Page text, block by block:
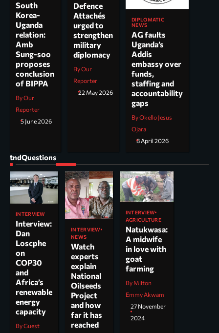
South
Korea-
Uganda
relation:
Amb
Sung-soo
proposes
conclusion
of BIPPA
By Our
Reporter
5 June 2026
Defence
Attachés
urged to
strengthen
military
diplomacy
By Our
Reporter
22 May 2026
DIPLOMATIC
NEWS
AG faults
Uganda’s
Addis
embassy over
funds,
staffing and
accountability
gaps
By Okello Jesus
Ojara
8 April 2026
tndQuestions
INTERVIEW
Interview:
Dan
Loscphe
on
COP30
and
Africa’s
renewable
energy
capacity
By Guest
INTERVIEW
NEWS
Watch
experts
explain
National
Oilseeds
Project
and how
far it has
reached
INTERVIEW
AGRICULTURE
Natukwasa:
A midwife
in love with
goat
farming
By Milton
Emmy Akwam
27 November
2024